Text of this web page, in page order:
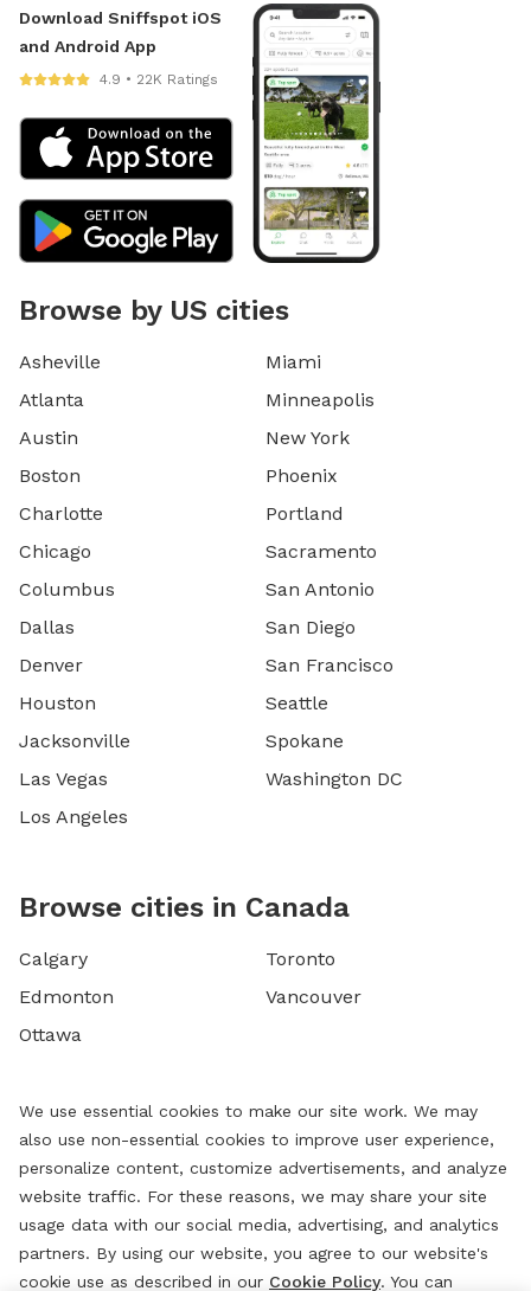
Download Sniffspot iOS
and Android App
4.9 • 22K Ratings
Browse by US cities
Asheville
Atlanta
Austin
Boston
Charlotte
Chicago
Columbus
Dallas
Denver
Houston
Jacksonville
Las Vegas
Los Angeles
Miami
Minneapolis
New York
Phoenix
Portland
Sacramento
San Antonio
San Diego
San Francisco
Seattle
Spokane
Washington DC
Browse cities in Canada
Calgary
Edmonton
Ottawa
Toronto
Vancouver
We use essential cookies to make our site work. We may
also use non-essential cookies to improve user experience,
personalize content, customize advertisements, and analyze
website traffic. For these reasons, we may share your site
usage data with our social media, advertising, and analytics
partners. By using our website, you agree to our website's
cookie use as described in our Cookie Policy. You can